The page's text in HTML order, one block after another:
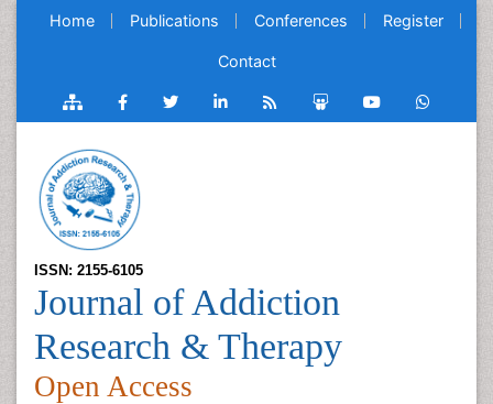
Home Publications Conferences Register
Contact
ISSN: 2155-6105
Journal of Addiction
Research & Therapy
Open Access